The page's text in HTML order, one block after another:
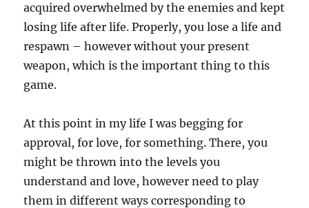
acquired overwhelmed by the enemies and kept
losing life after life. Properly, you lose a life and
respawn – however without your present
weapon, which is the important thing to this
game.
At this point in my life I was begging for
approval, for love, for something. There, you
might be thrown into the levels you
understand and love, however need to play
them in different ways corresponding to